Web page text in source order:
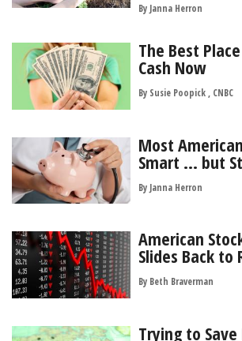
By Janna Herron
The Best
Cash Now
By Susie Poopick , CNBC
Most
Smart … but
By Janna Herron
American
Slides Back to
By Beth Braverman
Trying to Save